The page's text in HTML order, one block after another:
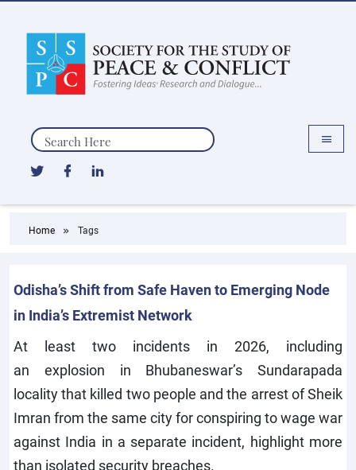
Search
Home Tags
Odisha’s Shift from Safe Haven to Emerging Node
in India’s Extremist Network
At least two incidents in 2026, including
an explosion in Bhubaneswar’s Sundarapada
locality that killed two people and the arrest of Sheik
Imran from the same city for conspiring to wage war
against India in a separate incident, highlight more
than isolated security breaches.